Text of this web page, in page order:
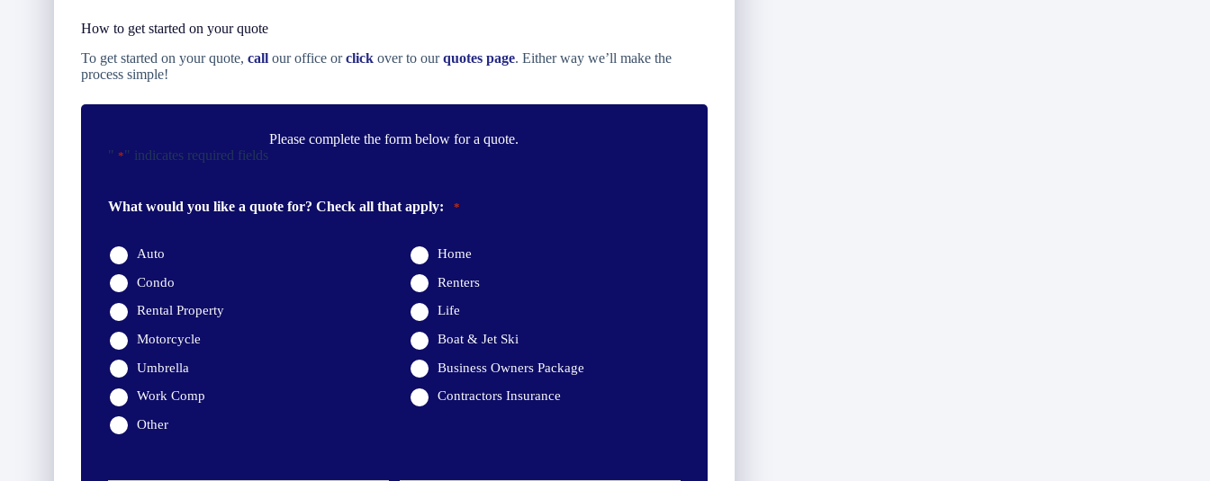
How to get started on your quote
To get started on your quote, call our office orclick over to ourquotes page. Either way we’ll make the
process simple!
Please complete the form below for a quote.
" *" indicates required fields
What would you like a quote for? Check all that apply: *
Auto
Home
Condo
Renters
Rental Property
Life
Motorcycle
Boat & Jet Ski
Umbrella
Business Owners Package
Work Comp
Contractors Insurance
Other